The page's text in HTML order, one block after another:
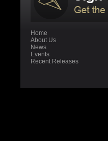
Home
About Us
News
Events
Recent Releases